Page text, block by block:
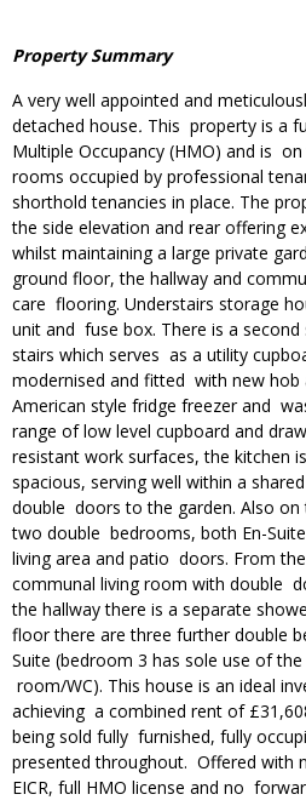
Property Summary
A very well appointed and
detached house. This property is a
Multiple Occupancy (HMO) and is
rooms occupied by professional
shorthold tenancies in place. The
the side elevation and rear offering
whilst maintaining a large private
ground floor, the hallway and
care flooring. Understairs storage
unit and fuse box. There is a
stairs which serves as a utility
modernised and fitted with new hob
American style fridge freezer and
range of low level cupboard and
resistant work surfaces, the kitchen
spacious, serving well within a
double doors to the garden. Also
two double bedrooms, both En-
living area and patio doors. From
communal living room with double
the hallway there is a separate
floor there are three further double
Suite (bedroom 3 has sole use of
room/WC). This house is an ideal
achieving a combined rent of
being sold fully furnished, fully
presented throughout. Offered with
EICR, full HMO license and no